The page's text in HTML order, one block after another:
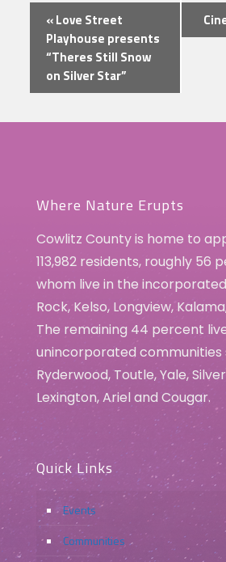
Event
Navigation
«Love Street
Playhouse presents
“Theres Still Snow
on Silver Star”
Where Nature Erupts
Cowlitz County is home to
113,982 residents, roughly 56
whom live in the
Rock, Kelso, Longview,
The remaining 44 percent
unincorporated communities
Ryderwood, Toutle, Yale,
Lexington, Ariel and Cougar.
Quick Links
Events
Communities